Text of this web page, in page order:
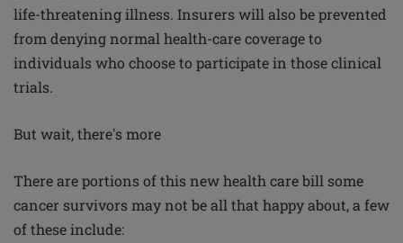
life-threatening illness. Insurers will also be prevented
from denying normal health-care coverage to
individuals who choose to participate in those clinical
trials.
But wait, there's more
There are portions of this new health care bill some
cancer survivors may not be all that happy about, a few
of these include: